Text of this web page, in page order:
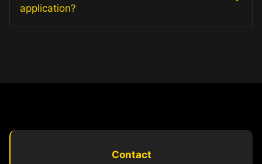
application?
Contact